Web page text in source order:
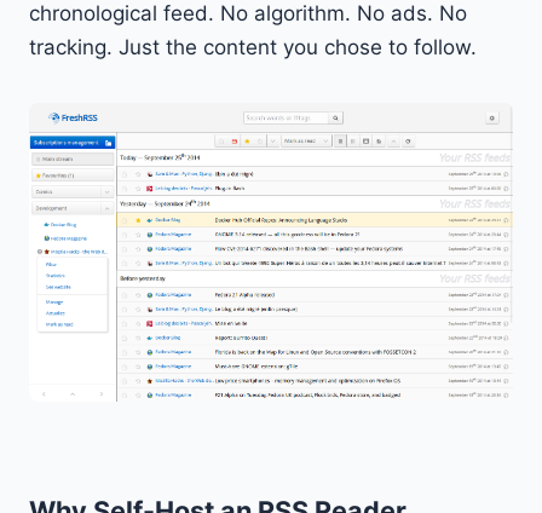
chronological feed. No algorithm. No ads. No
tracking. Just the content you chose to follow.